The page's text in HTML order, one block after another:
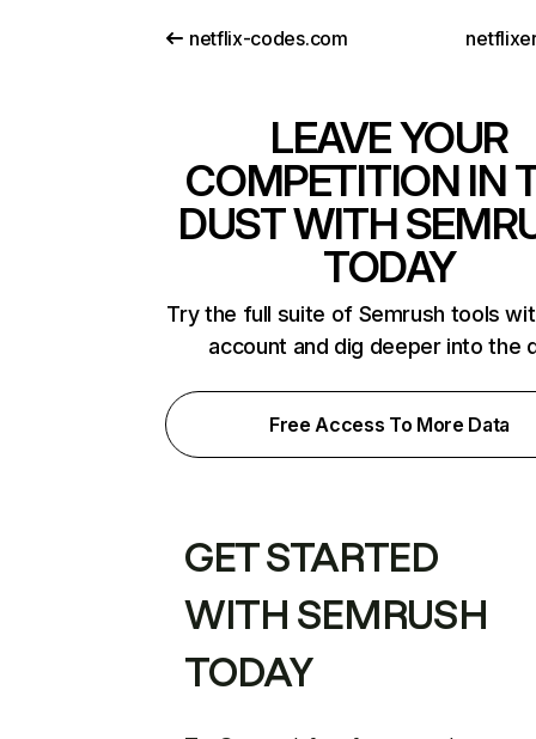
netflix-codes.com
LEAVE YOUR
COMPETITION IN
DUST WITH
TODAY
Try the full suite of Semrush tools
account and dig deeper into the
Free Access To More Data
GET STARTED
WITH SEMRUSH
TODAY